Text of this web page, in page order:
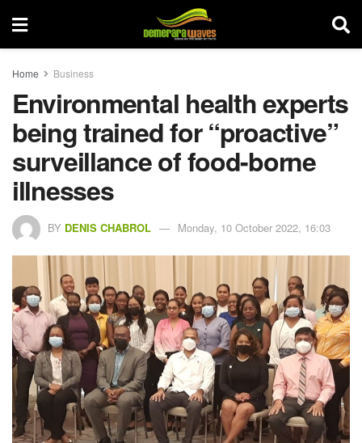
Home Business
Environmental health experts
being trained for “proactive”
surveillance of food-borne
illnesses
BY DENIS CHABROL Monday, 10 October 2022, 16:03